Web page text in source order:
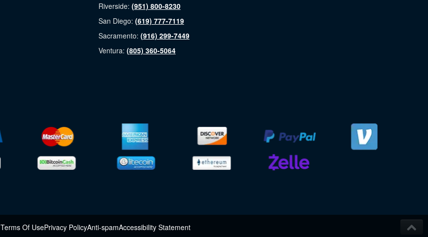
Riverside: (951) 800-8230
San Diego: (619) 777-7119
Sacramento: (916) 299-7449
Ventura: (805) 360-5064
Terms Of UsePrivacy PolicyAnti-spamAccessibility Statement